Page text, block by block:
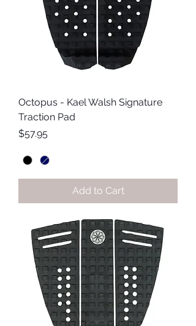
Octopus - Kael Walsh Signature
Traction Pad
Price
$57.95
Add to Cart